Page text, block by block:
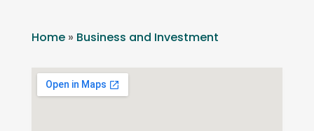
Home» Business and Investment